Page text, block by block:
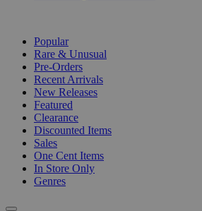
Popular
Rare & Unusual
Pre-Orders
Recent Arrivals
New Releases
Featured
Clearance
Discounted Items
Sales
One Cent Items
In Store Only
Genres